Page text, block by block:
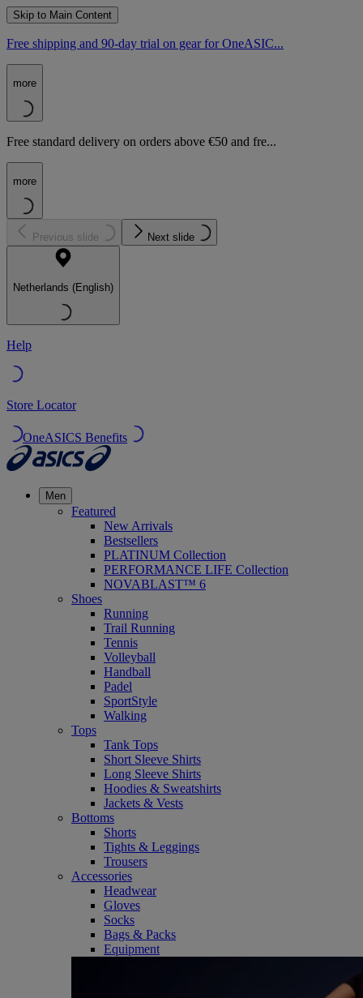
Skip to Main Content
Free shipping and 90-day trial on gear for OneASIC...
more
Free standard delivery on orders above €50 and fre...
more
Previous slide Next slide
Netherlands (English)
Help
Store Locator
OneASICS Benefits
Men
Featured
New Arrivals
Bestsellers
PLATINUM Collection
PERFORMANCE LIFE Collection
NOVABLAST™ 6
Shoes
Running
Trail Running
Tennis
Volleyball
Handball
Padel
SportStyle
Walking
Tops
Tank Tops
Short Sleeve Shirts
Long Sleeve Shirts
Hoodies & Sweatshirts
Jackets & Vests
Bottoms
Shorts
Tights & Leggings
Trousers
Accessories
Headwear
Gloves
Socks
Bags & Packs
Equipment